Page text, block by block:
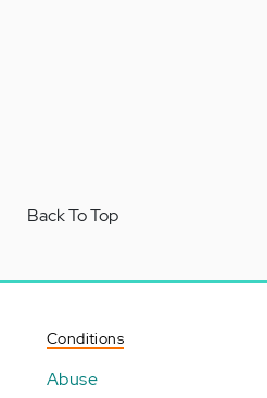
Back To Top
Conditions
Abuse